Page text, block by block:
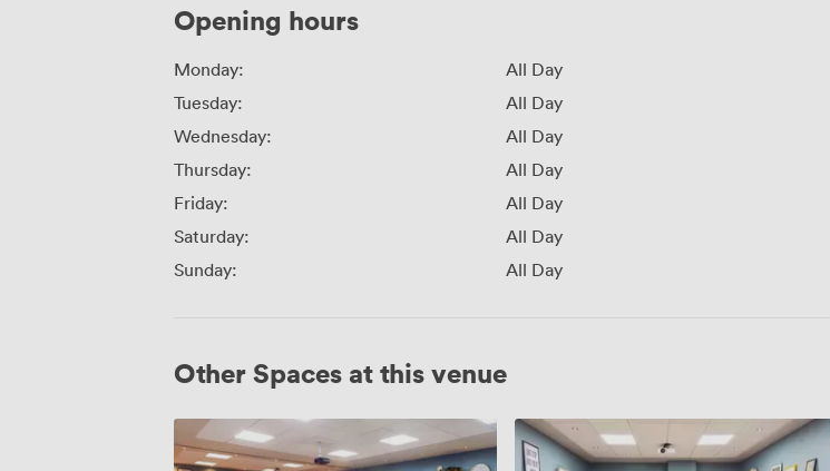
Opening hours
Monday:
All Day
Tuesday:
All Day
Wednesday:
All Day
Thursday:
All Day
Friday:
All Day
Saturday:
All Day
Sunday:
All Day
Other Spaces at this venue
Playhouse
and
Lyceum